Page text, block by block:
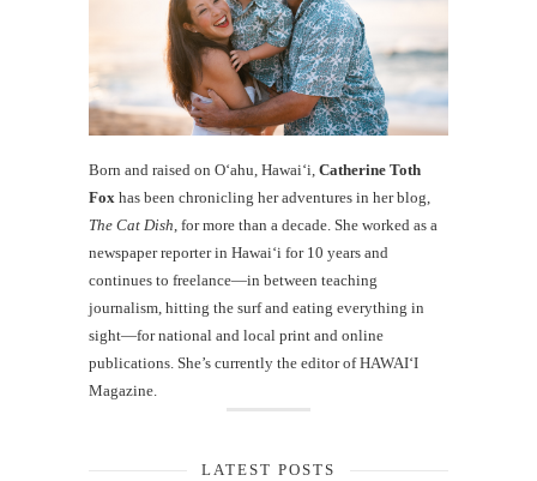
Born and raised on O‘ahu, Hawaiʻi, Catherine Toth
Fox has been chronicling her adventures in her blog,
The Cat Dish, for more than a decade. She worked as a
newspaper reporter in Hawai‘i for 10 years and
continues to freelance—in between teaching
journalism, hitting the surf and eating everything in
sight—for national and local print and online
publications. She’s currently the editor of HAWAIʻI
Magazine.
LATEST POSTS